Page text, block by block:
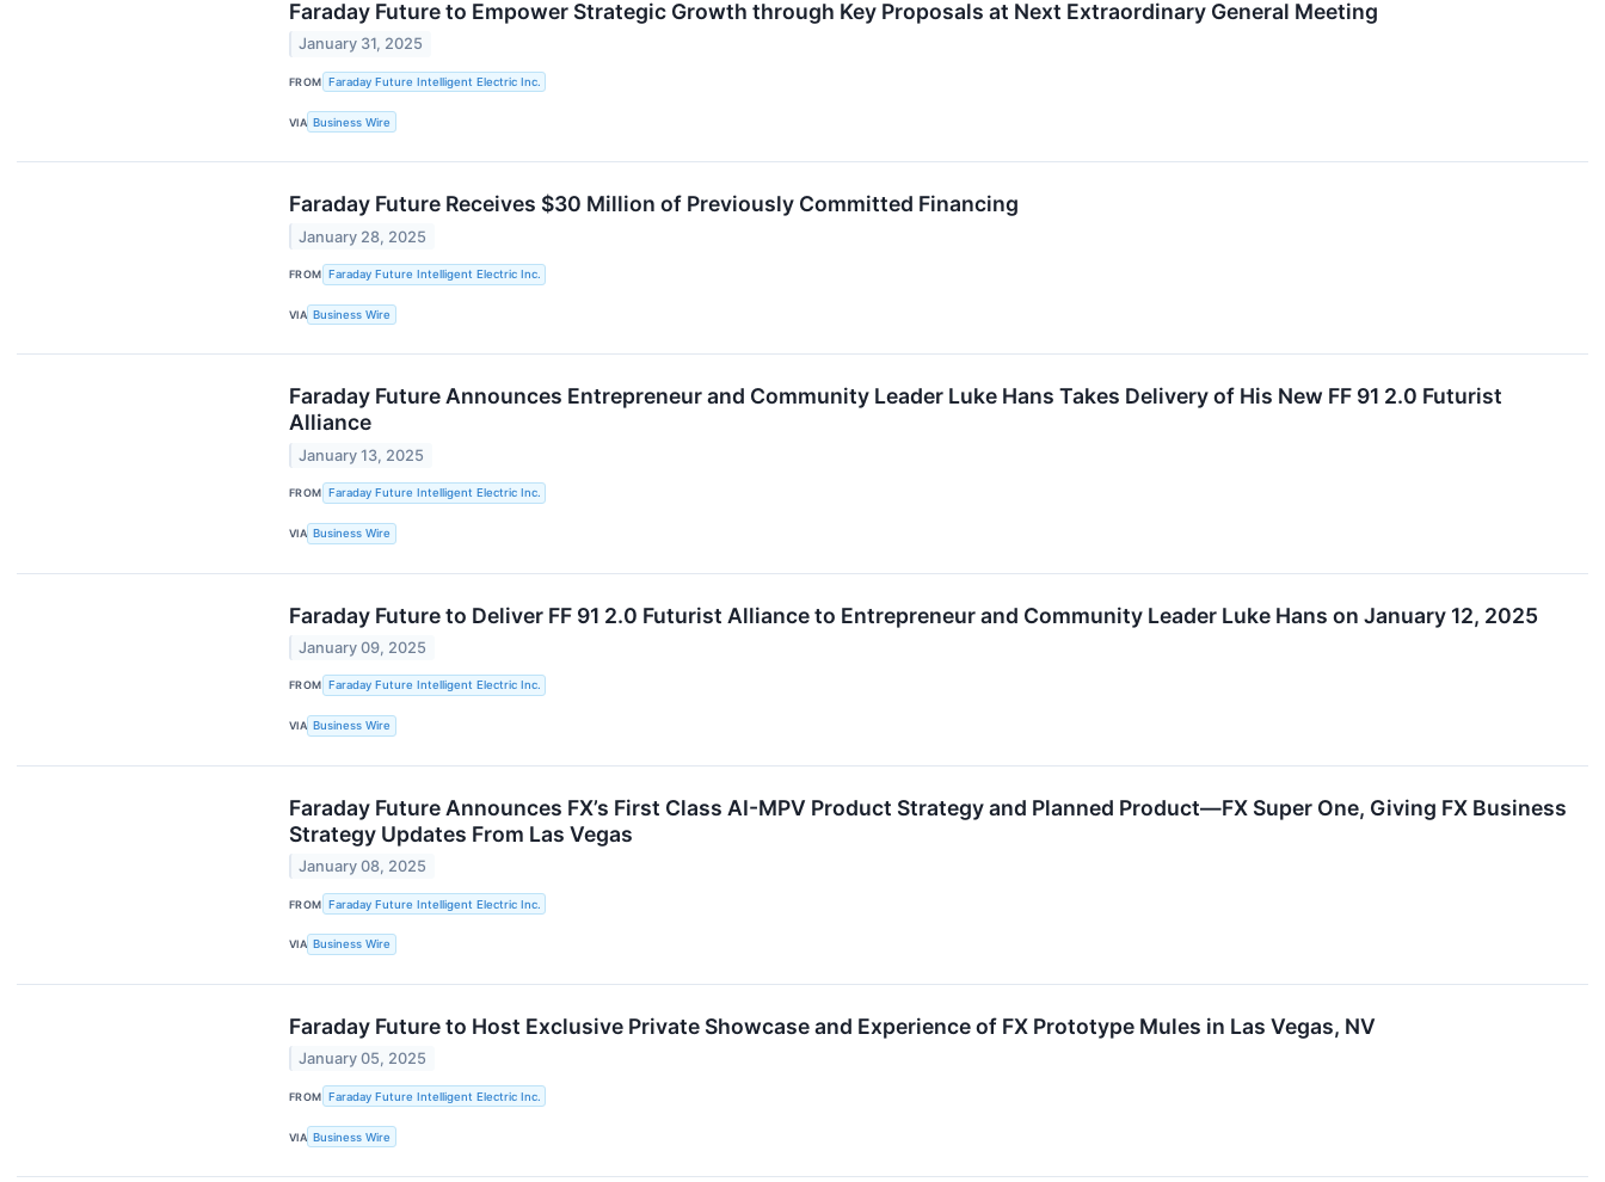
Faraday Future to Empower Strategic Growth through Key Proposals at Next Extraordinary General Meeting
January 31, 2025
FROM Faraday Future Intelligent Electric Inc.
VIA Business Wire
Faraday Future Receives $30 Million of Previously Committed Financing
January 28, 2025
FROM Faraday Future Intelligent Electric Inc.
VIA Business Wire
Faraday Future Announces Entrepreneur and Community Leader Luke Hans Takes Delivery of His New FF 91 2.0 Futurist
Alliance
January 13, 2025
FROM Faraday Future Intelligent Electric Inc.
VIA Business Wire
Faraday Future to Deliver FF 91 2.0 Futurist Alliance to Entrepreneur and Community Leader Luke Hans on January 12, 2025
January 09, 2025
FROM Faraday Future Intelligent Electric Inc.
VIA Business Wire
Faraday Future Announces FX’s First Class AI-MPV Product Strategy and Planned Product—FX Super One, Giving FX Business
Strategy Updates From Las Vegas
January 08, 2025
FROM Faraday Future Intelligent Electric Inc.
VIA Business Wire
Faraday Future to Host Exclusive Private Showcase and Experience of FX Prototype Mules in Las Vegas, NV
January 05, 2025
FROM Faraday Future Intelligent Electric Inc.
VIA Business Wire